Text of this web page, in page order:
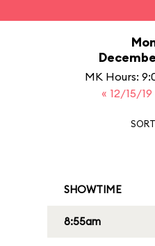
MK Hours:
« 12/15/19
SHOWTIME
8:55am